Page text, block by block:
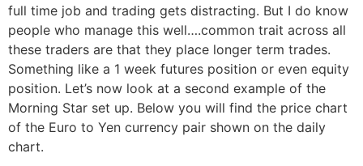
full time job and trading gets distracting. But I do know
people who manage this well….common trait across all
these traders are that they place longer term trades.
Something like a 1 week futures position or even equity
position. Let’s now look at a second example of the
Morning Star set up. Below you will find the price chart
of the Euro to Yen currency pair shown on the daily
chart.